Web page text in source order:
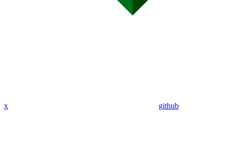
x github